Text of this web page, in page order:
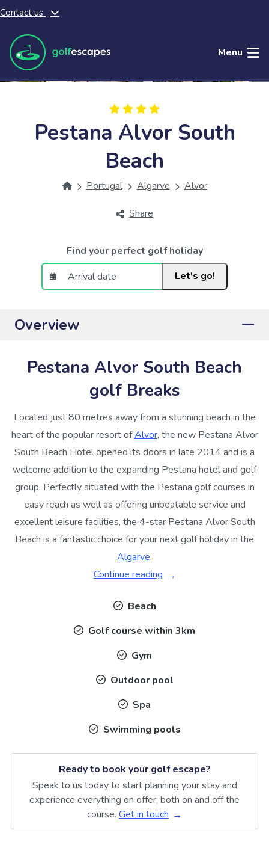
Skip to main content
Contact us
Menu
Pestana Alvor South
Beach
Portugal Algarve Alvor
Share
Find your perfect golf holiday
Let's go!
Overview
Pestana Alvor South Beach
golf Breaks
Located just 80 metres away from a stunning beach in the
heart of the popular resort ofAlvor, the new Pestana Alvor
South Beach Hotel opened its doors in late 2014 and is a
welcome addition to the expanding Pestana hotel and golf
group. Perfectly situated with the Pestana golf courses in
easy reach as well as offering unbeatable service and
excellent leisure facilities, the 4-star Pestana Alvor South
Beach is a fantastic choice for your next golf holiday in the
Algarve.
Continue reading
Beach
Golf course within 3km
Gym
Outdoor pool
Spa
Swimming pools
Ready to book your golf escape?
Speak to us today to start planning your stay and
experience everything on offer, both on and off the
course. Get in touch